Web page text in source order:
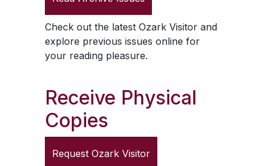
Check out the latest Ozark Visitorand
explore previous issues online for
your reading pleasure.
Receive Physical
Copies
Request Ozark Visitor